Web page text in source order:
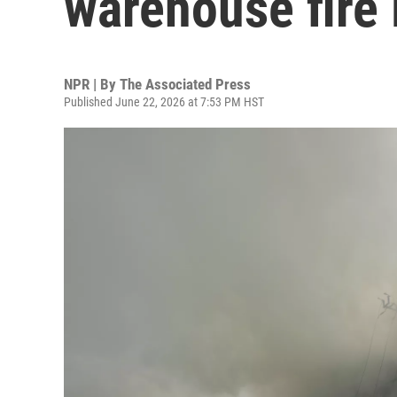
NPR | By The Associated Press
Published June 22, 2026 at 7:53 PM HST